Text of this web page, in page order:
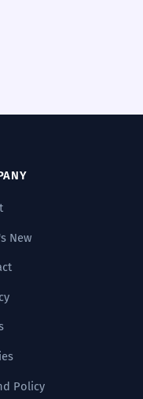
New
Policy